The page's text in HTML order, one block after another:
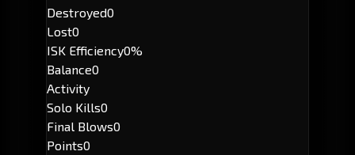
Destroyed0
Lost0
ISK Efficiency0%
Balance0
Activity
Solo Kills0
Final Blows0
Points0